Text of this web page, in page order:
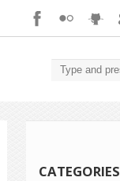
CATEGORIES